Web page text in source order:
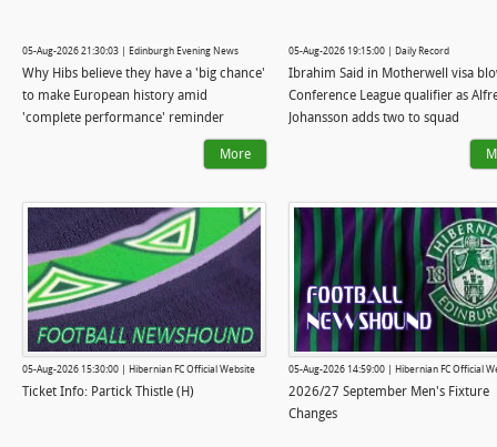
05-Aug-2026 21:30:03 | Edinburgh Evening News
Why Hibs believe they have a 'big chance'
to make European history amid
'complete performance' reminder
More
05-Aug-2026 19:15:00 | Daily Record
Ibrahim Said in Motherwell visa
Conference League qualifier as
Johansson adds two to squad
05-Aug-2026 15:30:00 | Hibernian FC Official Website
Ticket Info: Partick Thistle (H)
05-Aug-2026 14:59:00 | Hibernian FC Official
2026/27 September Men's Fixture
Changes